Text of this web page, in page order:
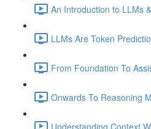
An Introduction to LLMs
LLMs Are Token
From Foundation To
Onwards To Reasoning
Understanding Context